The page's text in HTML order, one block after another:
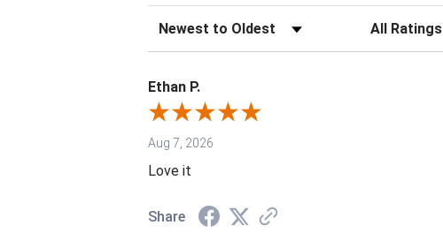
Sort Reviews Filter Reviews
Ethan P.
Aug 7, 2026
Love it
Share